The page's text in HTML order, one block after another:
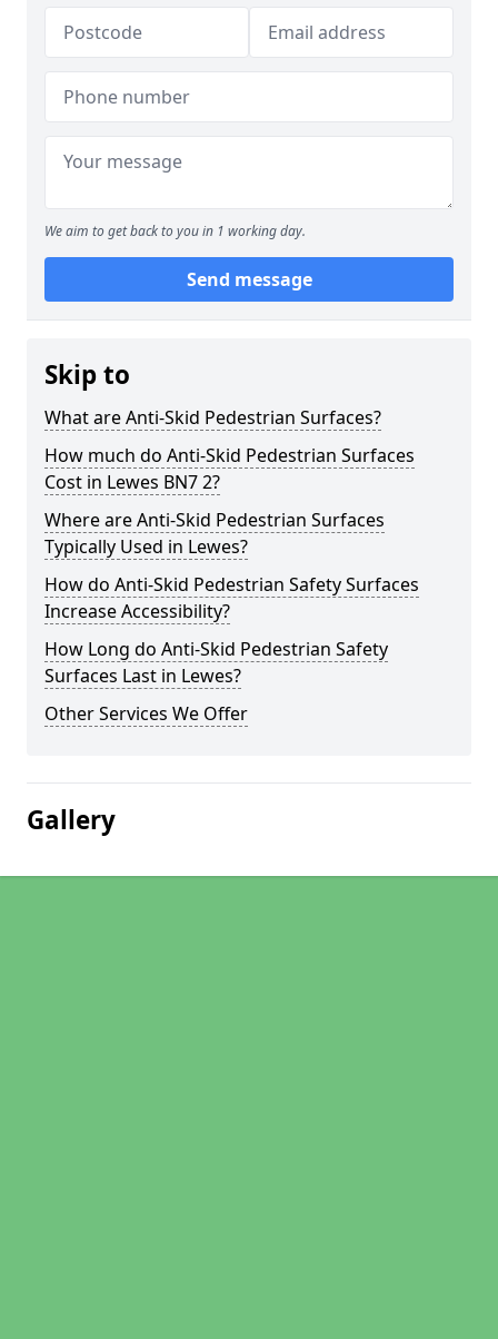
We aim to get back to you in 1 working day.
Send message
Skip to
What are Anti-Skid Pedestrian Surfaces?
How much do Anti-Skid Pedestrian Surfaces
Cost in Lewes BN7 2?
Where are Anti-Skid Pedestrian Surfaces
Typically Used in Lewes?
How do Anti-Skid Pedestrian Safety Surfaces
Increase Accessibility?
How Long do Anti-Skid Pedestrian Safety
Surfaces Last in Lewes?
Other Services We Offer
Gallery